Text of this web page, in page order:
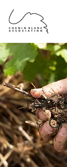
THE